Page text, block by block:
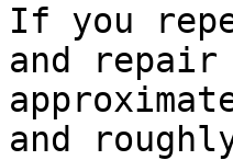
If you
and
and